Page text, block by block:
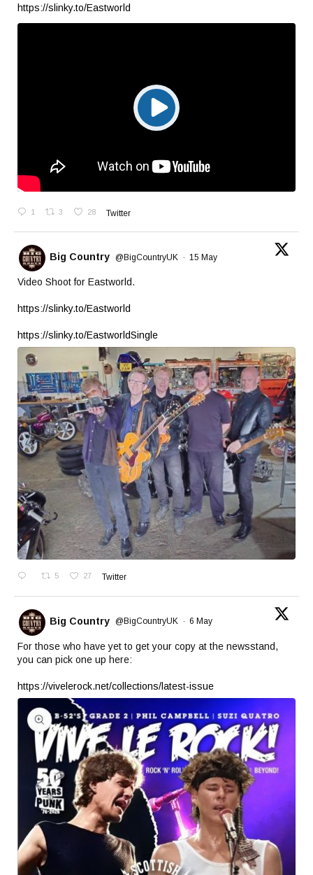
https://slinky.to/Eastworld
1 3 28 Twitter
Big Country @BigCountryUK · 15 May
Video Shoot for Eastworld.
https://slinky.to/Eastworld
https://slinky.to/EastworldSingle
5 27 Twitter
Big Country @BigCountryUK · 6 May
For those who have yet to get your copy at the newsstand,
you can pick one up here:
https://vivelerock.net/collections/latest-issue